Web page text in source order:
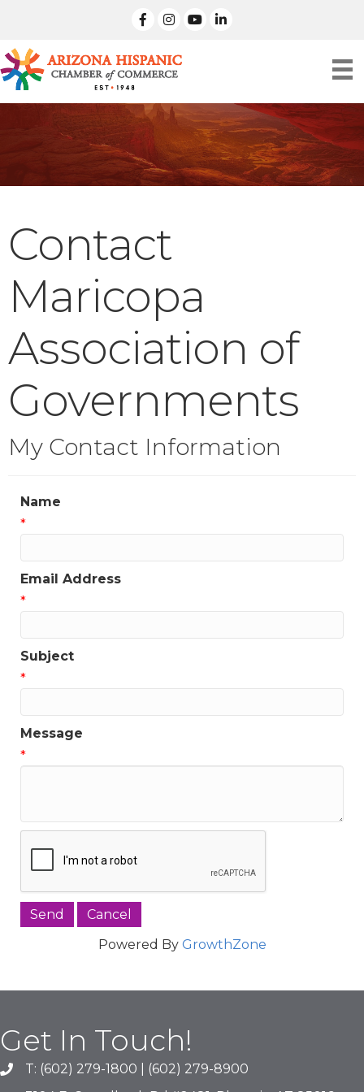
facebook
Instagramlinked in
Contact
Maricopa
Association of
Governments
My Contact Information
Name
*
Email Address
*
Subject
*
Message
*
Powered By GrowthZone
Get In Touch!
phone number
T: (602) 279-1800 | (602) 279-8900